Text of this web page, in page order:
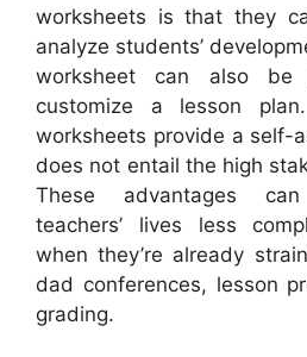
worksheets is that they
analyze students’
worksheet can also
customize a lesson
worksheets provide a self-
does not entail the high
These advantages
teachers’ lives less
when they’re already
dad conferences, lesson
grading.